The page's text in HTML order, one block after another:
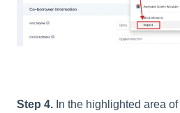
Step 4. In the highlighted area